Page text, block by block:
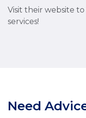
Visit their website
services!
Need